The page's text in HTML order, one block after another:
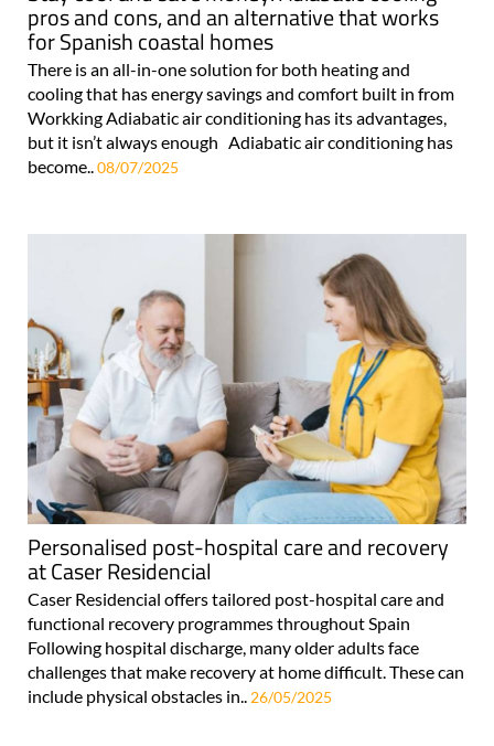
pros and cons, and an alternative that works
for Spanish coastal homes
There is an all-in-one solution for both heating and
cooling that has energy savings and comfort built in from
Workking Adiabatic air conditioning has its advantages,
but it isn’t always enough Adiabatic air conditioning has
become..08/07/2025
Personalised post-hospital care and recovery
at Caser Residencial
Caser Residencial offers tailored post-hospital care and
functional recovery programmes throughout Spain
Following hospital discharge, many older adults face
challenges that make recovery at home difficult. These can
include physical obstacles in.. 26/05/2025